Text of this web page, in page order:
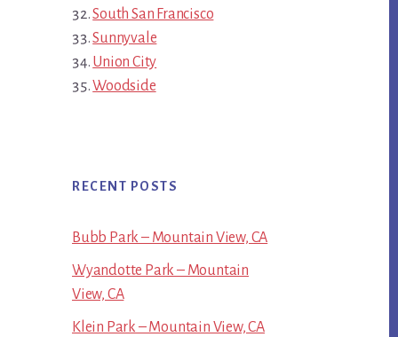
South San Francisco
Sunnyvale
Union City
Woodside
RECENT POSTS
Bubb Park – Mountain View, CA
Wyandotte Park – Mountain
View, CA
Klein Park – Mountain View, CA